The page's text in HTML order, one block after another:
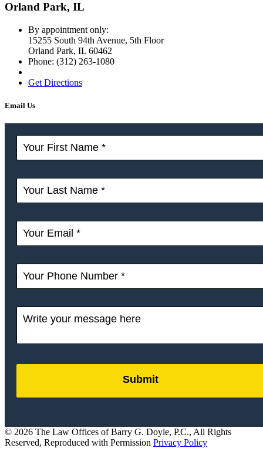
Orland Park, IL
By appointment only:
15255 South 94th Avenue, 5th Floor
Orland Park, IL 60462
Phone: (312) 263-1080
Get Directions
Email Us
Submit
© 2026 The Law Offices of Barry G. Doyle, P.C., All Rights
Reserved, Reproduced with Permission Privacy Policy